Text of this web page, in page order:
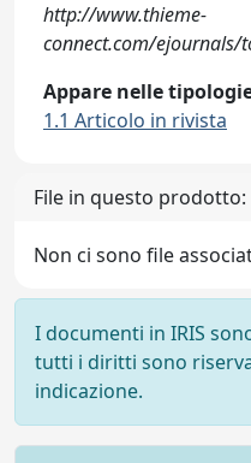
http://www.thieme-
connect.com/ejournals/
Appare nelle
1.1 Articolo in rivista
File in questo prodotto:
Non ci sono file
I documenti in IRIS
tutti i diritti sono
indicazione.